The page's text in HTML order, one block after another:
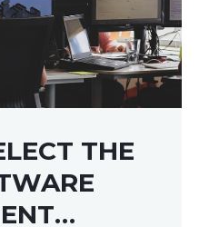
THE